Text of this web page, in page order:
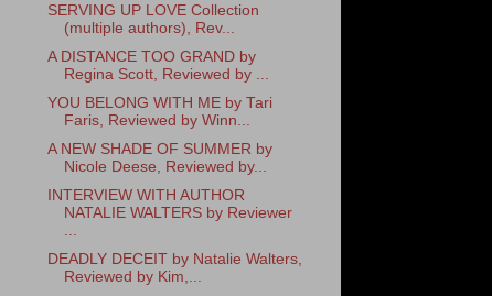
SERVING UP LOVE Collection
(multiple authors), Rev...
A DISTANCE TOO GRAND by
Regina Scott, Reviewed by ...
YOU BELONG WITH ME by Tari
Faris, Reviewed by Winn...
A NEW SHADE OF SUMMER by
Nicole Deese, Reviewed by...
INTERVIEW WITH AUTHOR
NATALIE WALTERS by Reviewer
...
DEADLY DECEIT by Natalie Walters,
Reviewed by Kim,...